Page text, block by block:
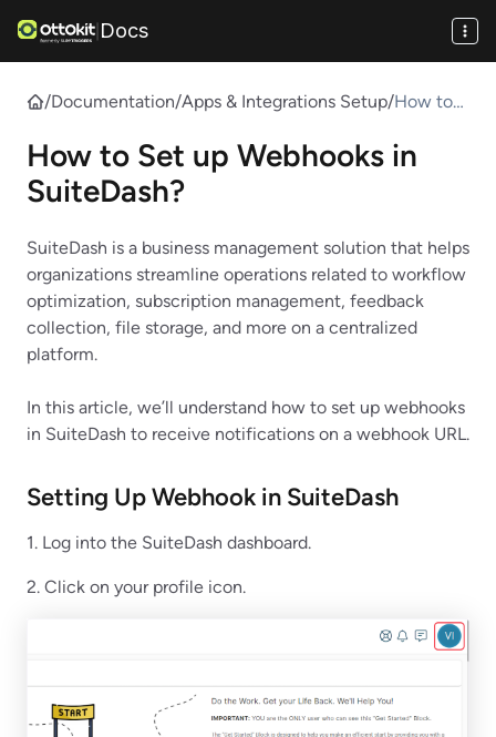
| Docs
/Documentation/Apps & Integrations Setup/How to
Webhook
How to Set up Webhooks in
SuiteDash?
SuiteDash is a business management solution that helps
organizations streamline operations related to workflow
optimization, subscription management, feedback
collection, file storage, and more on a centralized
platform.
In this article, we’ll understand how to set up webhooks
in SuiteDash to receive notifications on a webhook URL.
Setting Up Webhook in SuiteDash
1. Log into the SuiteDash dashboard.
2. Click on your profile icon.